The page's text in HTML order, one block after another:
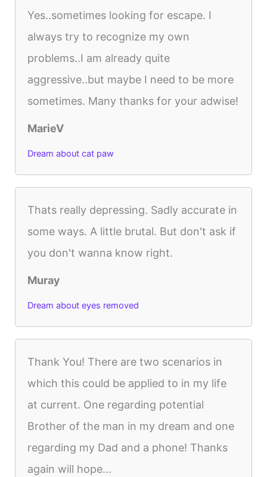
Yes..sometimes looking for escape. I
always try to recognize my own
problems..I am already quite
aggressive..but maybe I need to be more
sometimes. Many thanks for your adwise!
MarieV
Dream about cat paw
Thats really depressing. Sadly accurate in
some ways. A little brutal. But don't ask if
you don't wanna know right.
Muray
Dream about eyes removed
Thank You! There are two scenarios in
which this could be applied to in my life
at current. One regarding potential
Brother of the man in my dream and one
regarding my Dad and a phone! Thanks
again will hope...